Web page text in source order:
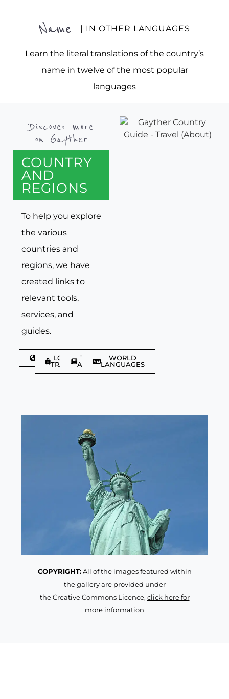
Name | IN OTHER LANGUAGES
Learn the literal translations of the country’s
name in twelve of the most popular
languages
Discover more
on Gayther
COUNTRY
AND
REGIONS
To help you explore
the various
countries and
regions, we have
created links to
relevant tools,
services, and
guides.
DISCOVER
LGBTQIA+
TRAVELLER
TRAVEL
ARTICLES
WORLD
LANGUAGES
COPYRIGHT:All of the images featured within
the gallery are provided under
the Creative Commons Licence, click here for
more information